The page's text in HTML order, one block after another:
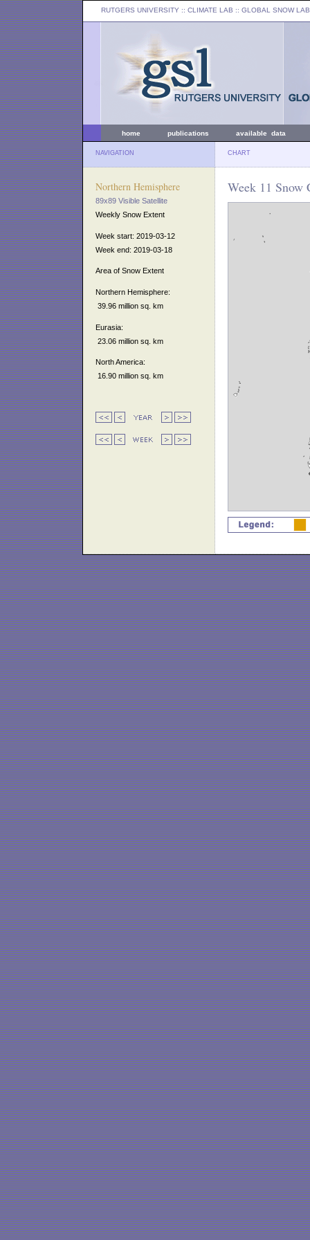
RUTGERS UNIVERSITY :: CLIMATE LAB :: GLOBAL SNOW LAB
home publications available data
NAVIGATION CHART
Northern Hemisphere
89x89 Visible Satellite
Weekly Snow Extent
Week start: 2019-03-12
Week end: 2019-03-18
Area of Snow Extent
Northern Hemisphere:
39.96 million sq. km
Eurasia:
23.06 million sq. km
North America:
16.90 million sq. km
Week 11 Snow